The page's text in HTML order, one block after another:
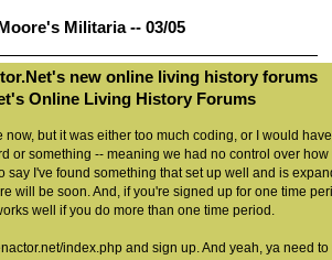
Online Living History Forums
but it was either too much coding, or I would
or something -- meaning we had no control over how
say I've found something that set up well and is
will be soon. And, if you're signed up for one time
well if you do more than one time period.
index.phpand sign up. And yeah, ya need to